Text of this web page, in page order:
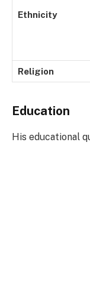
Ethnicity
Religion
Education
His educational